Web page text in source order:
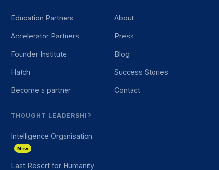
Education Partners
Accelerator Partners
Founder Institute
Hatch
Become a partner
About
Press
Blog
Success Stories
Contact
THOUGHT LEADERSHIP
Intelligence Organisation
New
Last Resort for Humanity